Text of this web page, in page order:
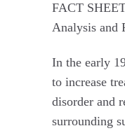
FACT
Analysis and
In the early
to increase
disorder and
surrounding